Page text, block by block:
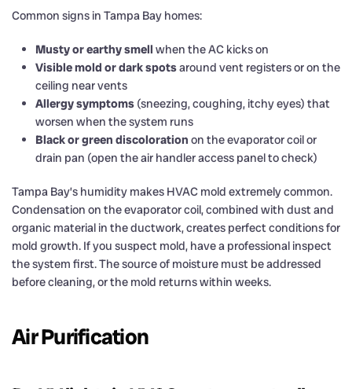
Common signs in Tampa Bay homes:
Musty or earthy smell when the AC kicks on
Visible mold or dark spotsaround vent registers or on the
ceiling near vents
Allergy symptoms (sneezing, coughing, itchy eyes) that
worsen when the system runs
Black or green discoloration on the evaporator coil or
drain pan (open the air handler access panel to check)
Tampa Bay’s humidity makes HVAC mold extremely common.
Condensation on the evaporator coil, combined with dust and
organic material in the ductwork, creates perfect conditions for
mold growth. If you suspect mold, have a professional inspect
the system first. The source of moisture must be addressed
before cleaning, or the mold returns within weeks.
Air Purification